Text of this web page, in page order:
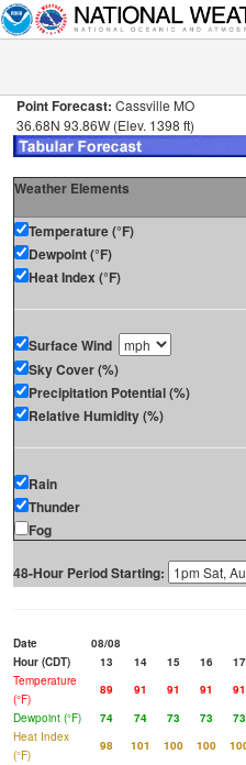
Point Forecast: Cassville MO
36.68N 93.86W (Elev. 1398 ft)
Weather Elements
Temperature (°F)
Dewpoint (°F)
Heat Index (°F)
Surface Wind
Sky Cover (%)
Precipitation Potential (%)
Relative Humidity (%)
Rain
Thunder
Fog
48-Hour Period Starting:
Date 08/08
Hour (CDT)
13 14 15 16 17
Temperature
(°F)
89 91 91 91 91
Dewpoint (°F)
74 74 73 73 73
Heat Index
(°F)
98 101 100 100